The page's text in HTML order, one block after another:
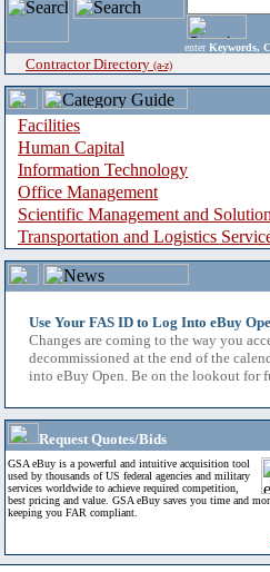
enter Keywords,
Contractor Directory (a-z)
Facilities
Human Capital
Information Technology
Office Management
Scientific Management and
Transportation and Logistics
Use Your FAS ID to Log Into eBuy
Changes are coming to the way you
decommissioned at the end of the
into eBuy Open. Be on the lookout for
Request Quotes/Bids
GSA eBuy is a powerful and intuitive acquisition tool
used by thousands of US federal agencies and military
services worldwide to achieve required competition,
best pricing and value. GSA eBuy saves you time and
keeping you FAR compliant.